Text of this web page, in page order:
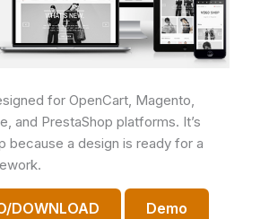
for OpenCart, Magento,
and PrestaShop platforms. It’s
because a design is ready for a
DOWNLOAD Demo